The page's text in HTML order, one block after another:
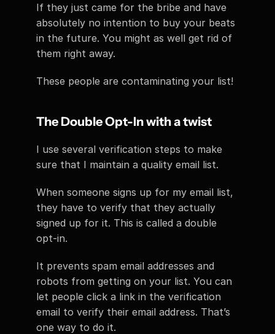
If they just came for the bribe and have
absolutely no intention to buy your beats
in the future. You might as well get rid of
them right away.
These people are contaminating your list!
The Double Opt-In with a twist
I use several verification steps to make
sure that I maintain a quality email list.
When someone signs up for my email list,
they have to verify that they actually
signed up for it. This is called a double
opt-in.
It prevents spam email addresses and
robots from getting on your list. You can
let people click a link in the verification
email to verify their email address. That’s
one way to do it.